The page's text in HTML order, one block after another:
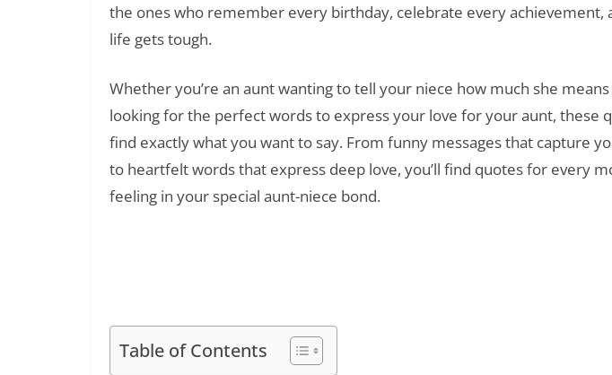
the ones who remember every birthday, celebrate every achievement,
life gets tough.
Whether you’re an aunt wanting to tell your niece how much she
looking for the perfect words to express your love for your aunt, these
find exactly what you want to say. From funny messages that capture
to heartfelt words that express deep love, you’ll find quotes for every
feeling in your special aunt-niece bond.
Table of Contents